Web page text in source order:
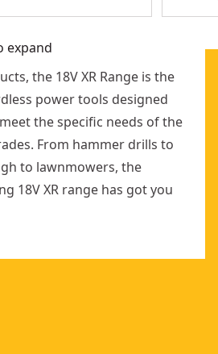
expand
the 18V XR Range is the
power tools designed
the specific needs of the
From hammer drills to
to lawnmowers, the
18V XR range has got you